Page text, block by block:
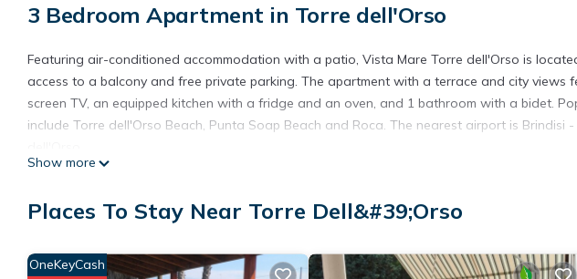
3 Bedroom Apartment in Torre dell'Orso
Featuring air-conditioned accommodation with a patio, Vista Mare Torre dell'Orso is
access to a balcony and free private parking. The apartment with a terrace and city views
screen TV, an equipped kitchen with a fridge and an oven, and 1 bathroom with a bidet.
include Torre dell'Orso Beach, Punta Soap Beach and Roca. The nearest airport is Brindisi
This 3 Bedrooms Apartment is suitable for tourists and travelers. It has several amenities
the average score of 8 . Coming to Torre dell'Orso and needing a place to stay? Be it for
Apartment for your next visit, you will surely love it.
Show more
Places To Stay Near Torre Dell&#39;Orso
OneKeyCash